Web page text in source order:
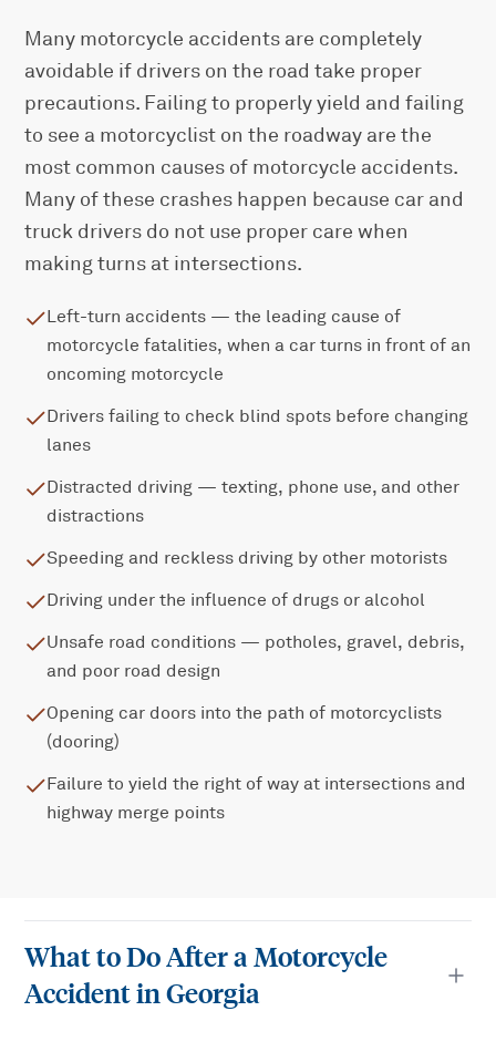
Many motorcycle accidents are completely
avoidable if drivers on the road take proper
precautions. Failing to properly yield and failing
to see a motorcyclist on the roadway are the
most common causes of motorcycle accidents.
Many of these crashes happen because car and
truck drivers do not use proper care when
making turns at intersections.
Left-turn accidents — the leading cause of
motorcycle fatalities, when a car turns in front of an
oncoming motorcycle
Drivers failing to check blind spots before changing
lanes
Distracted driving — texting, phone use, and other
distractions
Speeding and reckless driving by other motorists
Driving under the influence of drugs or alcohol
Unsafe road conditions — potholes, gravel, debris,
and poor road design
Opening car doors into the path of motorcyclists
(dooring)
Failure to yield the right of way at intersections and
highway merge points
What to Do After a Motorcycle
Accident in Georgia